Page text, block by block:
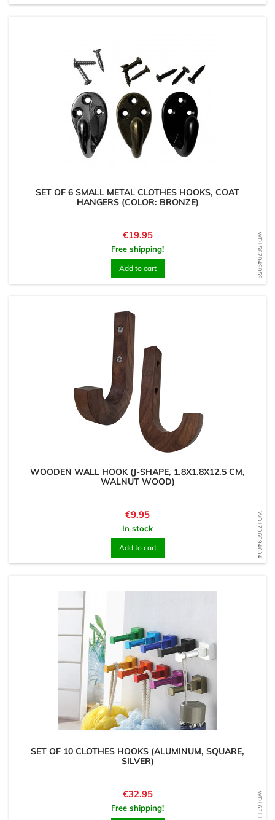
WD1587849859
SET OF 6 SMALL METAL CLOTHES HOOKS, COAT
HANGERS (COLOR: BRONZE)
Price
€19.95
Free shipping!
Add to cart
WD1736094634
WOODEN WALL HOOK (J-SHAPE, 1.8X1.8X12.5 CM,
WALNUT WOOD)
Price
€9.95
In stock
Add to cart
SET OF 10 CLOTHES HOOKS (ALUMINUM, SQUARE,
SILVER)
Price
€32.95
Free shipping!